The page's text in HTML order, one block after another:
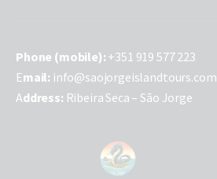
Phone (mobile): +351 919 577 223
Email: info@saojorgeislandtours.com
Address: Ribeira Seca – São Jorge